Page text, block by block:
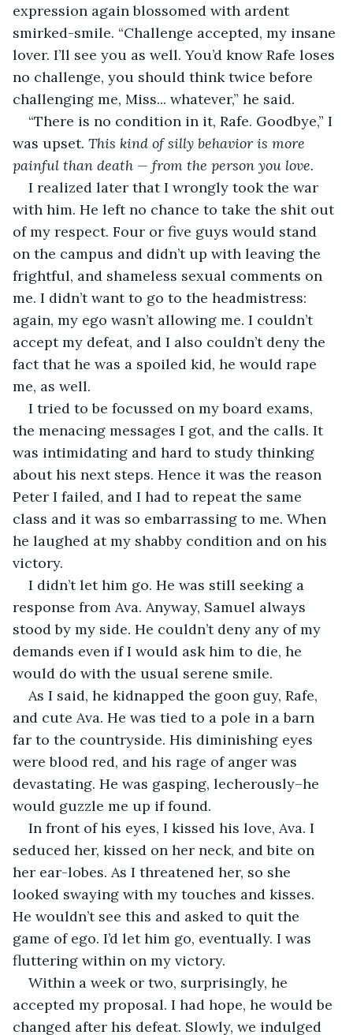
expression again blossomed with ardent
smirked-smile. “Challenge accepted, my insane
lover. I’ll see you as well. You’d know Rafe loses
no challenge, you should think twice before
challenging me, Miss... whatever,” he said.
“There is no condition in it, Rafe. Goodbye,” I
was upset. This kind of silly behavior is more
painful than death — from the person you love.
I realized later that I wrongly took the war
with him. He left no chance to take the shit out
of my respect. Four or five guys would stand
on the campus and didn’t up with leaving the
frightful, and shameless sexual comments on
me. I didn’t want to go to the headmistress:
again, my ego wasn’t allowing me. I couldn’t
accept my defeat, and I also couldn’t deny the
fact that he was a spoiled kid, he would rape
me, as well.
I tried to be focussed on my board exams,
the menacing messages I got, and the calls. It
was intimidating and hard to study thinking
about his next steps. Hence it was the reason
Peter I failed, and I had to repeat the same
class and it was so embarrassing to me. When
he laughed at my shabby condition and on his
victory.
I didn’t let him go. He was still seeking a
response from Ava. Anyway, Samuel always
stood by my side. He couldn’t deny any of my
demands even if I would ask him to die, he
would do with the usual serene smile.
As I said, he kidnapped the goon guy, Rafe,
and cute Ava. He was tied to a pole in a barn
far to the countryside. His diminishing eyes
were blood red, and his rage of anger was
devastating. He was gasping, lecherously–he
would guzzle me up if found.
In front of his eyes, I kissed his love, Ava. I
seduced her, kissed on her neck, and bite on
her ear-lobes. As I threatened her, so she
looked swaying with my touches and kisses.
He wouldn’t see this and asked to quit the
game of ego. I’d let him go, eventually. I was
fluttering within on my victory.
Within a week or two, surprisingly, he
accepted my proposal. I had hope, he would be
changed after his defeat. Slowly, we indulged